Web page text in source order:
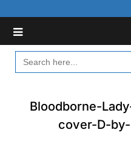
SEARCH
FOR:
Bloodborne-
cover-D-